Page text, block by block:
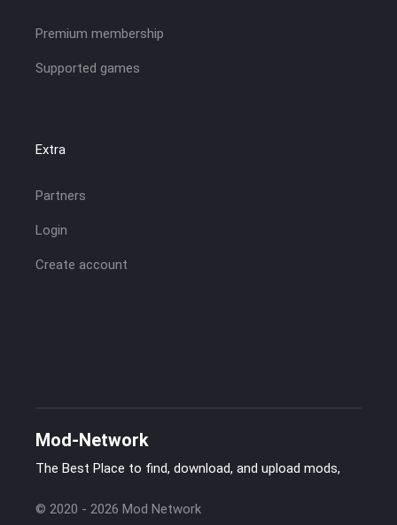
Premium membership
Supported games
Extra
Partners
Login
Create account
Mod-Network
The Best Place to find, download, and upload mods,
© 2020 - 2026 Mod Network